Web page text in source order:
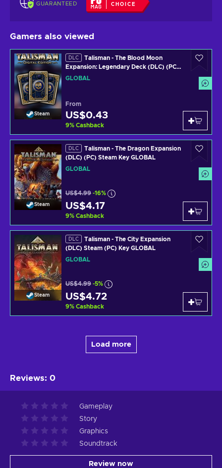
GUARANTEED
CHOICE
Gamers also viewed
Steam
DLC
Talisman - The Blood Moon
Expansion: Legendary Deck (DLC) (PC)
Steam Key GLOBAL
GLOBAL
From
US$0.43
9% Cashback
Steam
DLC
Talisman - The Dragon Expansion
(DLC) (PC) Steam Key GLOBAL
GLOBAL
US$4.99 -16%
US$4.17
9% Cashback
Steam
DLC
Talisman - The City Expansion
(DLC) Steam (PC) Key GLOBAL
GLOBAL
US$4.99 -5%
US$4.72
9% Cashback
Load more
Reviews: 0
Gameplay
Story
Graphics
Soundtrack
Review now